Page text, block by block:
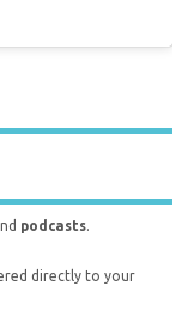
podcasts.
directly to your